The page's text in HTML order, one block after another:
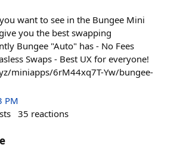
want to see in the Bungee Mini
you the best swapping
Bungee "Auto" has - No Fees
Swaps - Best UX for everyone!
miniapps/6rM44xq7T-Yw/bungee-
PM
35 reactions